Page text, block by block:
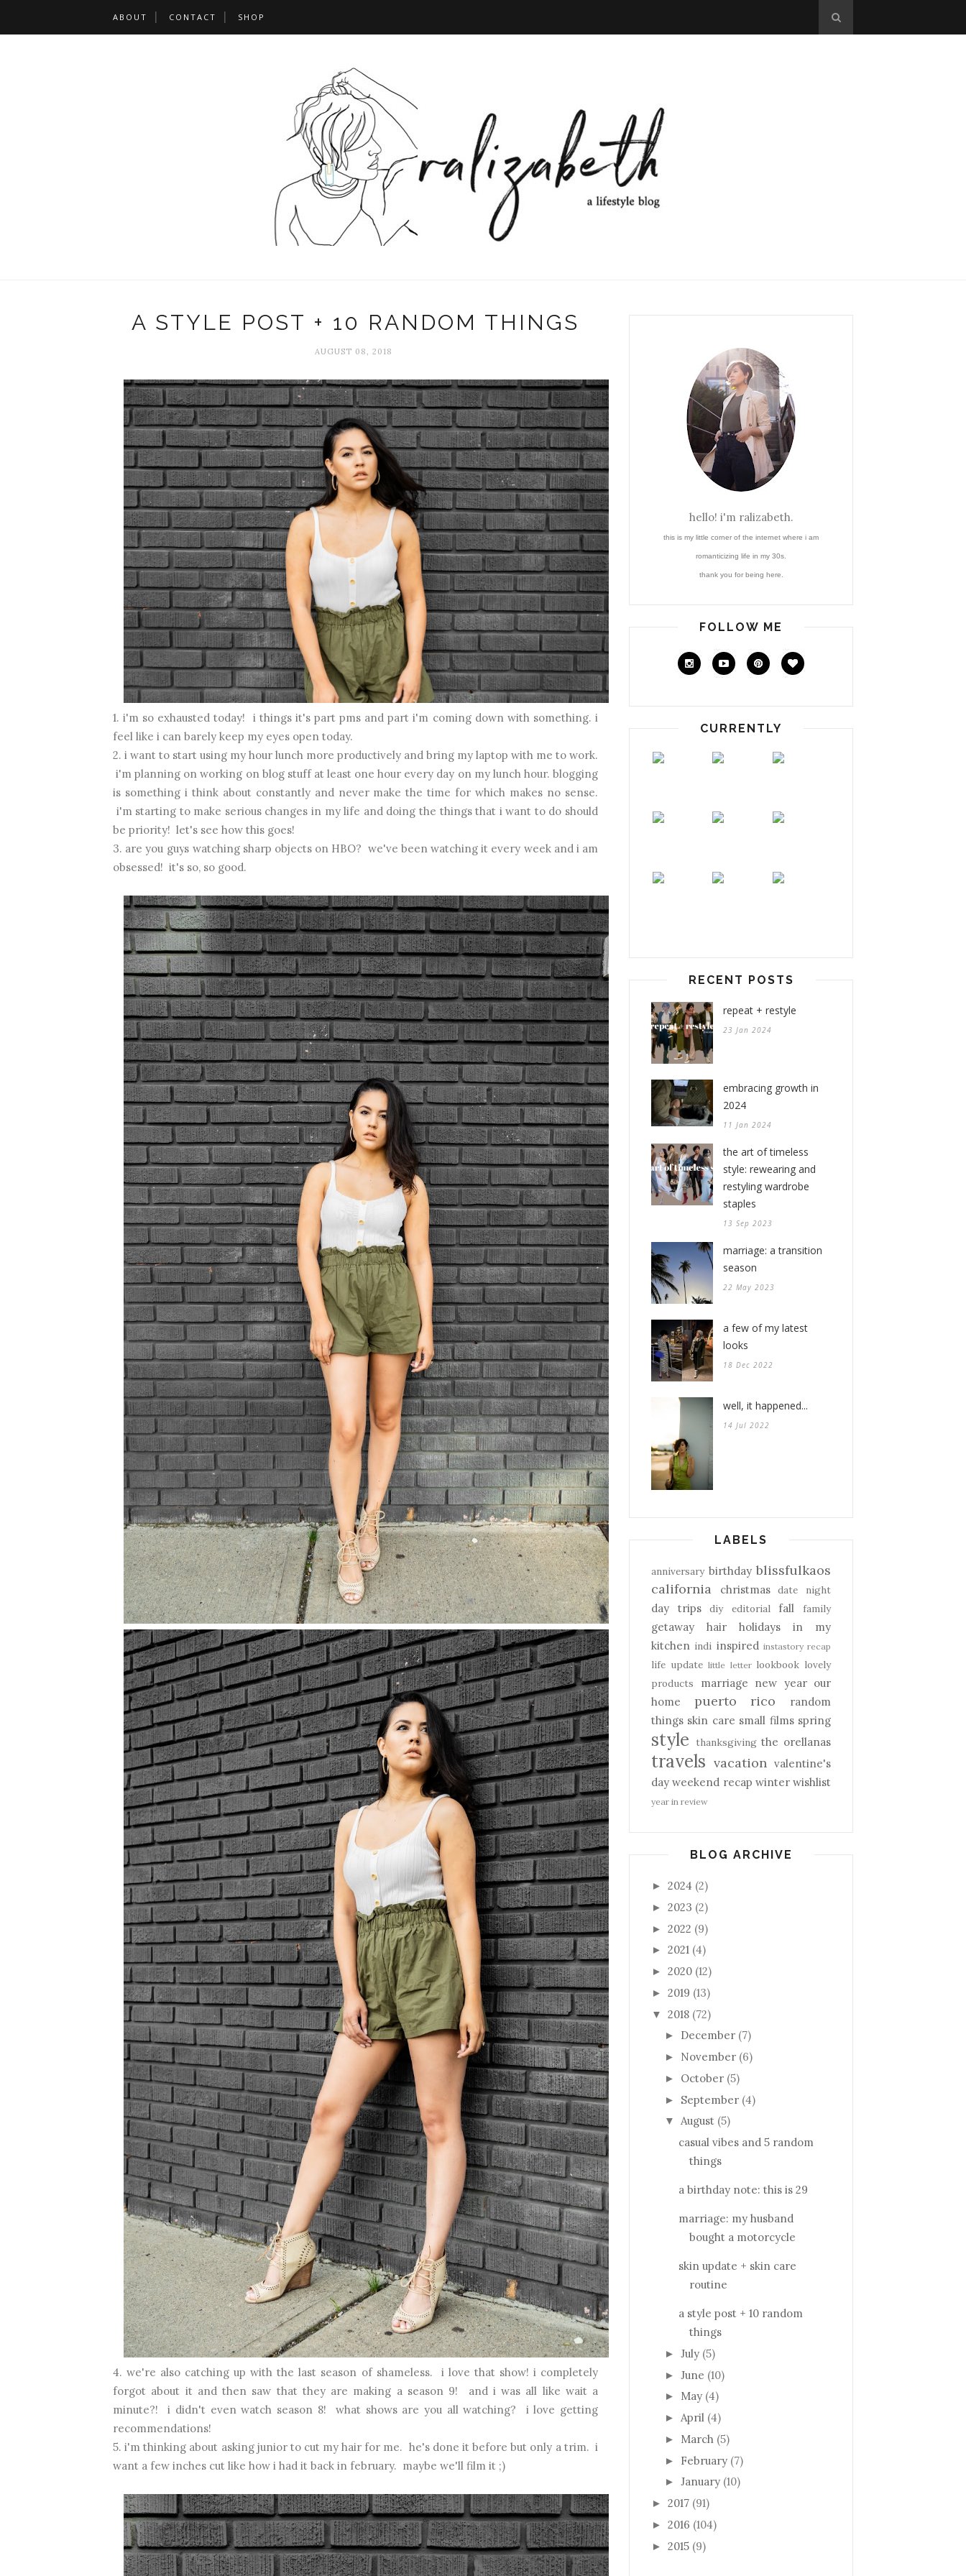
ABOUT CONTACT SHOP
A STYLE POST + 10 RANDOM THINGS
AUGUST 08, 2018
1. i'm so exhausted today! i things it's part pms and part i'm coming down with something. i
feel like i can barely keep my eyes open today.
2. i want to start using my hour lunch more productively and bring my laptop with me to work.
i'm planning on working on blog stuff at least one hour every day on my lunch hour. blogging
is something i think about constantly and never make the time for which makes no sense.
i'm starting to make serious changes in my life and doing the things that i want to do should
be priority! let's see how this goes!
3. are you guys watching sharp objects on HBO? we've been watching it every week and i am
obsessed! it's so, so good.
4. we're also catching up with the last season of shameless. i love that show! i completely
forgot about it and then saw that they are making a season 9! and i was all like wait a
minute?! i didn't even watch season 8! what shows are you all watching? i love getting
recommendations!
5. i'm thinking about asking junior to cut my hair for me. he's done it before but only a trim. i
want a few inches cut like how i had it back in february. maybe we'll film it ;)
hello! i'm ralizabeth.
this is my little corner of the internet where i am
romanticizing life in my 30s.
thank you for being here.
FOLLOW ME
CURRENTLY
RECENT POSTS
repeat + restyle
23 Jan 2024
embracing growth in
2024
11 Jan 2024
the art of timeless
style: rewearing and
restyling wardrobe
staples
13 Sep 2023
marriage: a transition
season
22 May 2023
a few of my latest
looks
18 Dec 2022
well, it happened...
14 Jul 2022
LABELS
anniversary birthday blissfulkaos
california
christmas date night
day trips diy editorial fall family
getaway hair holidays
in my
kitchen indi inspired instastory recap
life update little letter lookbook lovely
products
marriage new year our
home
puerto rico
random
things skin care small films spring
style thanksgiving the orellanas
travels vacation valentine's
day weekend recap winter wishlist
year in review
BLOG ARCHIVE
► 2024 (2)
► 2023 (2)
► 2022 (9)
► 2021 (4)
► 2020 (12)
► 2019 (13)
▼ 2018 (72)
► December (7)
► November (6)
► October (5)
► September (4)
▼ August (5)
casual vibes and 5 random
things
a birthday note: this is 29
marriage: my husband
bought a motorcycle
skin update + skin care
routine
a style post + 10 random
things
► July (5)
► June (10)
► May (4)
► April (4)
► March (5)
► February (7)
► January (10)
► 2017 (91)
► 2016 (104)
► 2015 (9)